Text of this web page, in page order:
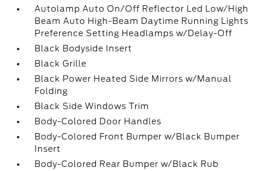
Autolamp Auto On/Off Reflector Led Low/High
Beam Auto High-Beam Daytime Running Lights
Preference Setting Headlamps w/Delay-Off
Black Bodyside Insert
Black Grille
Black Power Heated Side Mirrors w/Manual
Folding
Black Side Windows Trim
Body-Colored Door Handles
Body-Colored Front Bumper w/Black Bumper
Insert
Body-Colored Rear Bumper w/Black Rub